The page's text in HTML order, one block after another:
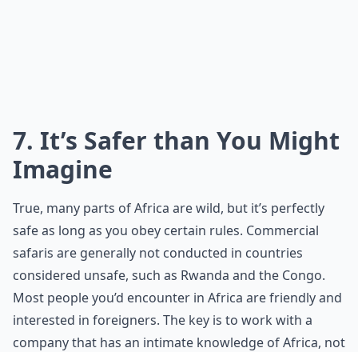
7. It’s Safer than You Might
Imagine
True, many parts of Africa are wild, but it’s perfectly
safe as long as you obey certain rules. Commercial
safaris are generally not conducted in countries
considered unsafe, such as Rwanda and the Congo.
Most people you’d encounter in Africa are friendly and
interested in foreigners. The key is to work with a
company that has an intimate knowledge of Africa, not